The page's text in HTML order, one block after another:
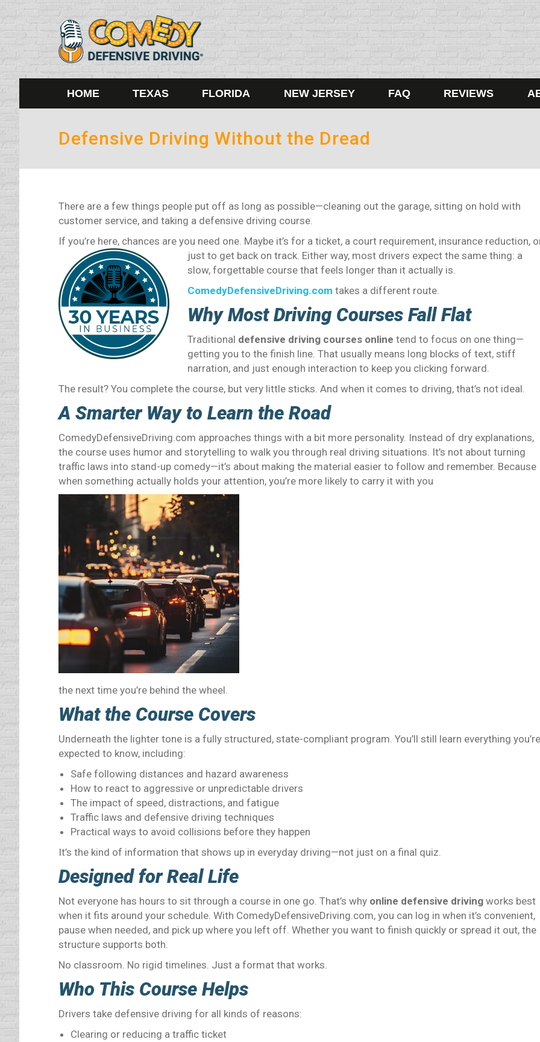
HOME TEXAS FLORIDA NEW JERSEY FAQ REVIEWS
Defensive Driving Without the Dread
There are a few things people put off as long as possible—cleaning out the garage, sitting on hold with
customer service, and taking a defensive driving course.
If you’re here, chances are you need one. Maybe it’s for a ticket, a court requirement, insurance reduction,
just to get back on track. Either way, most drivers expect the same thing: a
slow, forgettable course that feels longer than it actually is.
ComedyDefensiveDriving.com takes a different route.
Why Most Driving Courses Fall Flat
Traditional defensive driving courses online tend to focus on one thing—
getting you to the finish line. That usually means long blocks of text, stiff
narration, and just enough interaction to keep you clicking forward.
The result? You complete the course, but very little sticks. And when it comes to driving, that’s not ideal.
A Smarter Way to Learn the Road
ComedyDefensiveDriving.com approaches things with a bit more personality. Instead of dry explanations,
the course uses humor and storytelling to walk you through real driving situations. It’s not about turning
traffic laws into stand-up comedy—it’s about making the material easier to follow and remember. Because
when something actually holds your attention, you’re more likely to carry it with you
the next time you’re behind the wheel.
What the Course Covers
Underneath the lighter tone is a fully structured, state-compliant program. You’ll still learn everything you’re
expected to know, including:
Safe following distances and hazard awareness
How to react to aggressive or unpredictable drivers
The impact of speed, distractions, and fatigue
Traffic laws and defensive driving techniques
Practical ways to avoid collisions before they happen
It’s the kind of information that shows up in everyday driving—not just on a final quiz.
Designed for Real Life
Not everyone has hours to sit through a course in one go. That’s why online defensive driving works best
when it fits around your schedule. With ComedyDefensiveDriving.com, you can log in when it’s convenient,
pause when needed, and pick up where you left off. Whether you want to finish quickly or spread it out, the
structure supports both.
No classroom. No rigid timelines. Just a format that works.
Who This Course Helps
Drivers take defensive driving for all kinds of reasons:
Clearing or reducing a traffic ticket